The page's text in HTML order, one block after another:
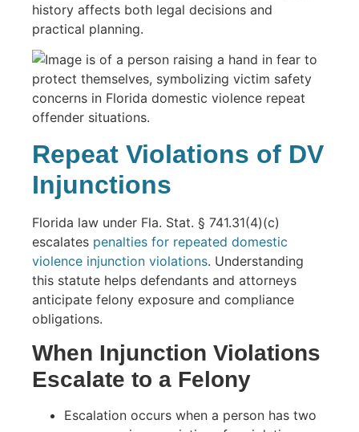
history affects both legal decisions and
practical planning.
Repeat Violations of DV
Injunctions
Florida law under Fla. Stat. § 741.31(4)(c)
escalates penalties for repeated domestic
violence injunction violations. Understanding
this statute helps defendants and attorneys
anticipate felony exposure and compliance
obligations.
When Injunction Violations
Escalate to a Felony
Escalation occurs when a person has two